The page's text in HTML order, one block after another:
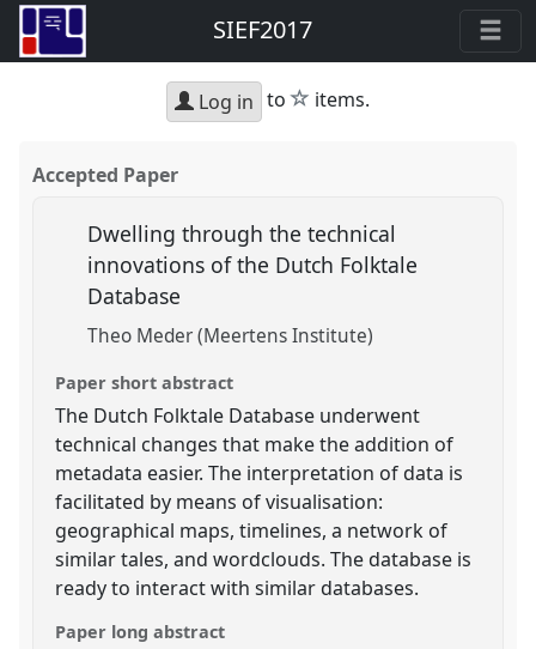
SIEF2017
Log in to star
items.
Accepted Paper
Dwelling through the technical
innovations of the Dutch Folktale
Database
Theo Meder (Meertens Institute)
Paper short abstract
The Dutch Folktale Database underwent
technical changes that make the addition of
metadata easier. The interpretation of data is
facilitated by means of visualisation:
geographical maps, timelines, a network of
similar tales, and wordclouds. The database is
ready to interact with similar databases.
Paper long abstract